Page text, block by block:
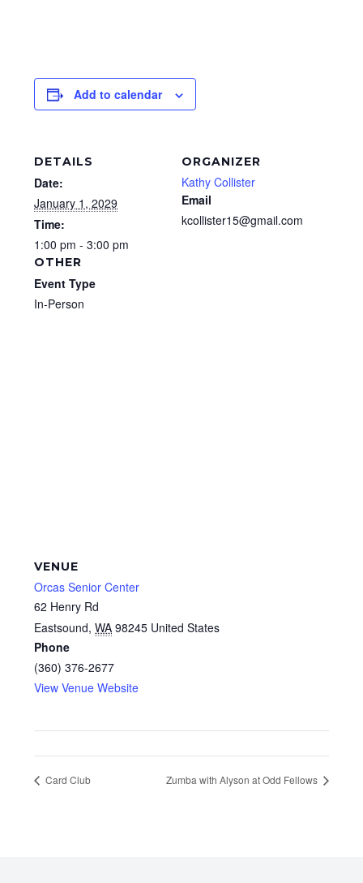
Add to calendar
DETAILS
Date:
January 1, 2029
Time:
1:00 pm - 3:00 pm
ORGANIZER
Kathy Collister
Email
kcollister15@gmail.com
OTHER
Event Type
In-Person
VENUE
Orcas Senior Center
62 Henry Rd
Eastsound, WA 98245 United States
Phone
(360) 376-2677
View Venue Website
Card Club Zumba with Alyson at Odd Fellows